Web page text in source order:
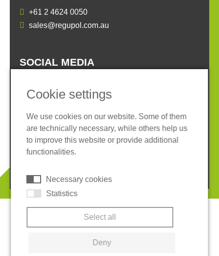
+61 2 4624 0050
sales@regupol.com.au
SOCIAL MEDIA
Imprint
Privacy policy
Terms and conditions
Cookies
Cookie settings
We use cookies on our website. Some of them
are technically necessary, while others help us
to improve this website or provide additional
functionalities.
Necessary cookies
Statistics
Select all
Deny